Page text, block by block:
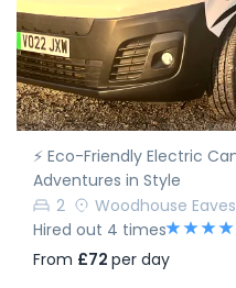
⚡ Eco-Friendly Electric
Adventures in Style
2
Woodhouse Eaves
Hired out 4 times
From £72 per day